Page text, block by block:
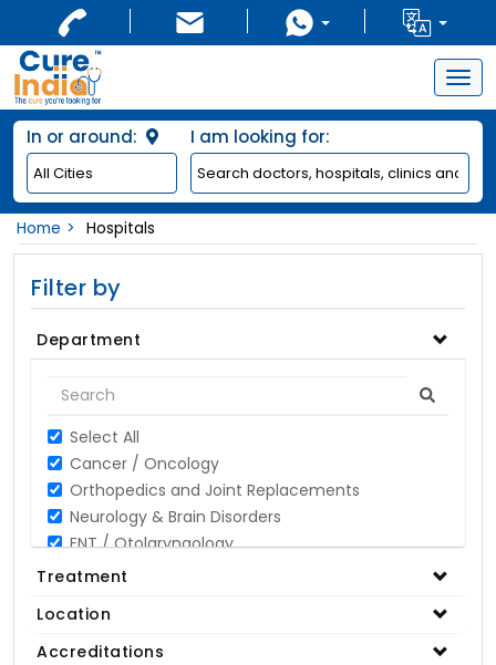
In or around: I am looking for:
Home Hospitals
Filter by
Department
Select All
Cancer / Oncology
Orthopedics and Joint Replacements
Neurology & Brain Disorders
ENT / Otolaryngology
Opthalmology / Eye Care
Gynaecology
Cardiology & Cardiothoracic Surgery
Treatment
Location
Accreditations